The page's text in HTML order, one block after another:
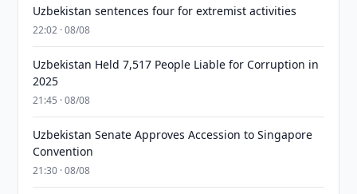
Uzbekistan sentences four for extremist activities
22:02 · 08/08
Uzbekistan Held 7,517 People Liable for Corruption in
2025
21:45 · 08/08
Uzbekistan Senate Approves Accession to Singapore
Convention
21:30 · 08/08